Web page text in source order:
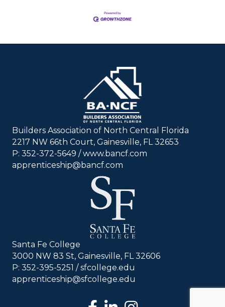
Builders Association of North Central Florida
2217 NW 66th Court, Gainesville, FL 32653
P: 352-372-5649 / www.bancf.com
apprenticeship@bancf.com
Santa Fe College
3000 NW 83 St, Gainesville, FL 32606
P: 352-395-5251 /sfcollege.edu
apprenticeship@sfcollege.edu